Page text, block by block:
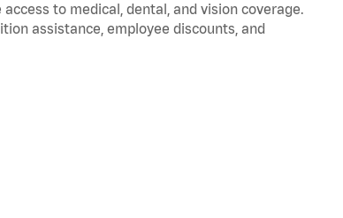
to medical, dental, and vision coverage.
assistance, employee discounts, and